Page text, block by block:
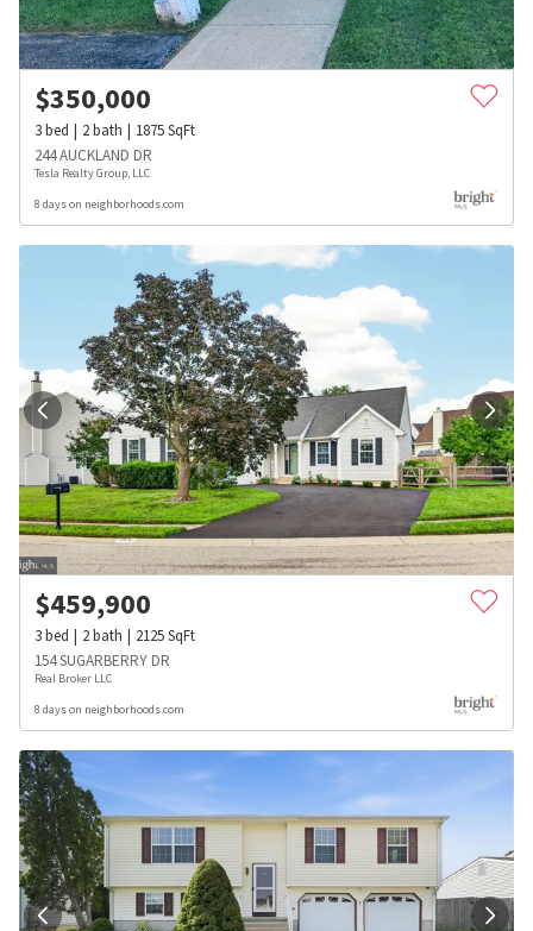
$350,000
3bed 2bath 1875SqFt
244 AUCKLAND DR
Tesla Realty Group, LLC
8 days on neighborhoods.com
$459,900
3bed 2bath 2125SqFt
154 SUGARBERRY DR
Real Broker LLC
8 days on neighborhoods.com